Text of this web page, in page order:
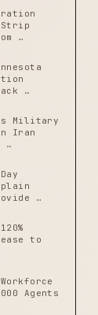
Strip
…
…
Military
Iran
…
…
to
Agents